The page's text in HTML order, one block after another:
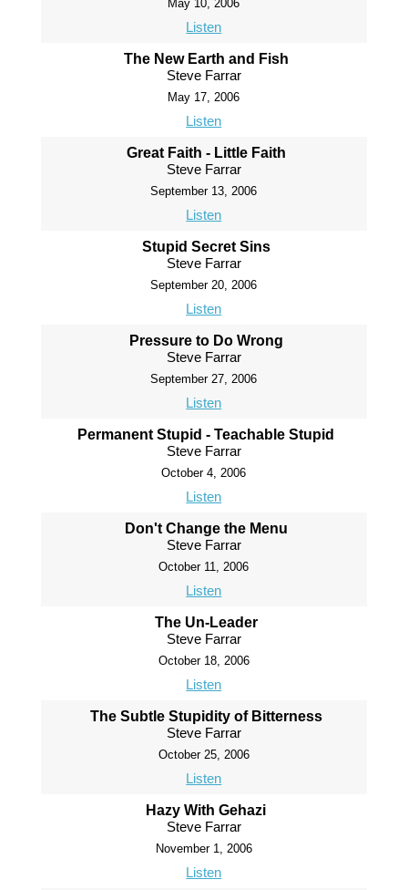
May 10, 2006
Listen
The New Earth and Fish
Steve Farrar
May 17, 2006
Listen
Great Faith - Little Faith
Steve Farrar
September 13, 2006
Listen
Stupid Secret Sins
Steve Farrar
September 20, 2006
Listen
Pressure to Do Wrong
Steve Farrar
September 27, 2006
Listen
Permanent Stupid - Teachable Stupid
Steve Farrar
October 4, 2006
Listen
Don't Change the Menu
Steve Farrar
October 11, 2006
Listen
The Un-Leader
Steve Farrar
October 18, 2006
Listen
The Subtle Stupidity of Bitterness
Steve Farrar
October 25, 2006
Listen
Hazy With Gehazi
Steve Farrar
November 1, 2006
Listen